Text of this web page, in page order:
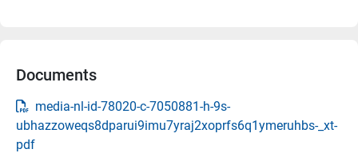
Documents
media-nl-id-78020-c-7050881-h-9s-
ubhazzoweqs8dparui9imu7yraj2xoprfs6q1ymeruhbs-_xt-
pdf